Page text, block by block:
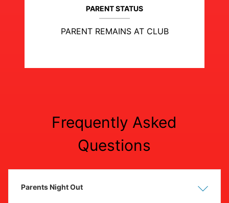
PARENT STATUS
PARENT REMAINS AT CLUB
Frequently Asked
Questions
Hide
Parents Night Out